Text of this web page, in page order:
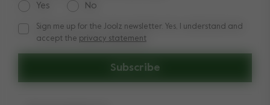
Subscribe
Yes No
Sign me up for the Joolz newsletter. Yes, I understand and
Sign me up for the Joolz newsletter. Yes, I understand and
accept the privacy statement